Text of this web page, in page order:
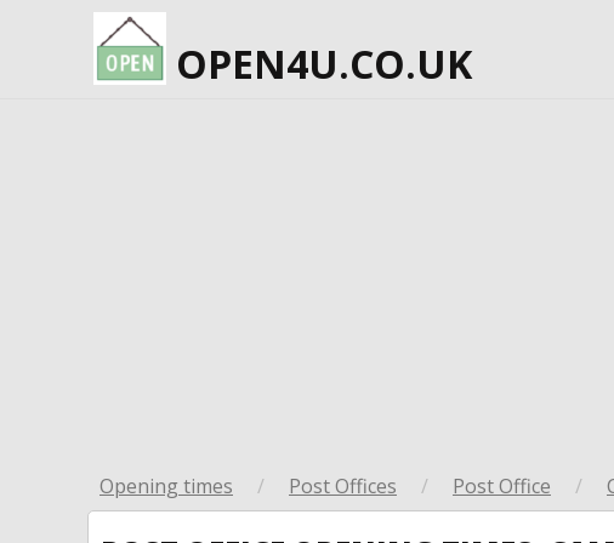
OPEN4U.CO.UK
Opening times / Post Offices / Post Office /